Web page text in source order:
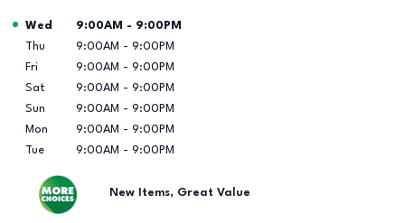
Day of the Week Hours
Wed 9:00AM - 9:00PM
Thu
9:00AM - 9:00PM
Fri
9:00AM - 9:00PM
Sat
9:00AM - 9:00PM
Sun
9:00AM - 9:00PM
Mon
9:00AM - 9:00PM
Tue
9:00AM - 9:00PM
New Items, Great Value